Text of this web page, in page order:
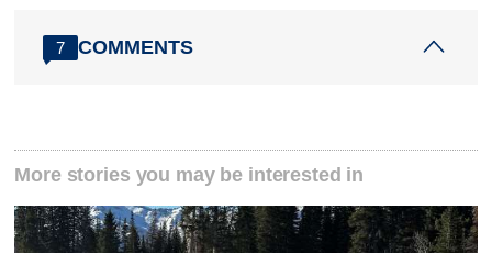
7 COMMENTS
More stories you may be interested in